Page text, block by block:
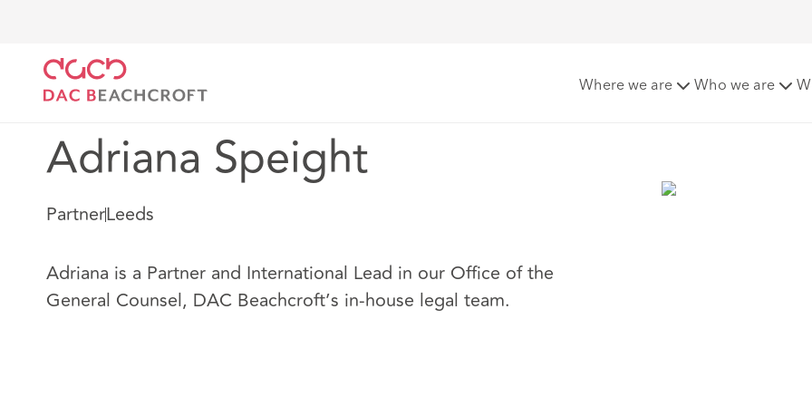
Where we are Who we are
Adriana Speight
PartnerLeeds
Adriana is a Partner and International Lead in our Office of the
General Counsel, DAC Beachcroft’s in-house legal team.